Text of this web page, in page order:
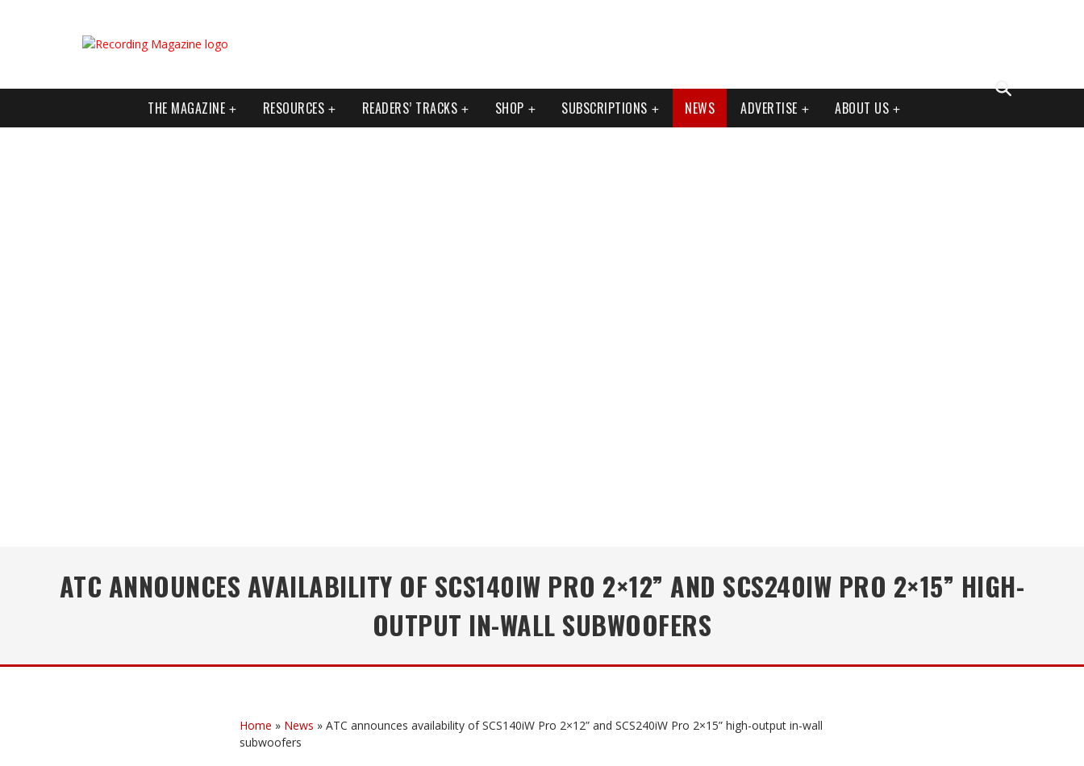
THE MAGAZINE RESOURCES READERS’ TRACKS SHOP SUBSCRIPTIONS NEWS ADVERTISE ABOUT US
ATC ANNOUNCES AVAILABILITY OF SCS140IW PRO 2×12” AND SCS240IW PRO 2×15” HIGH-
OUTPUT IN-WALL SUBWOOFERS
Home » News » ATC announces availability of SCS140iW Pro 2×12” and SCS240iW Pro 2×15” high-output in-wall
subwoofers